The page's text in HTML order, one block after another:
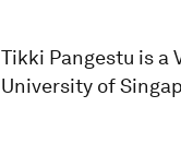
Tikki Pangestu is a
University of